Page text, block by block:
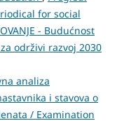
for social
- Budućnost
održivi razvoj 2030
analiza
i stavova o
/ Examination